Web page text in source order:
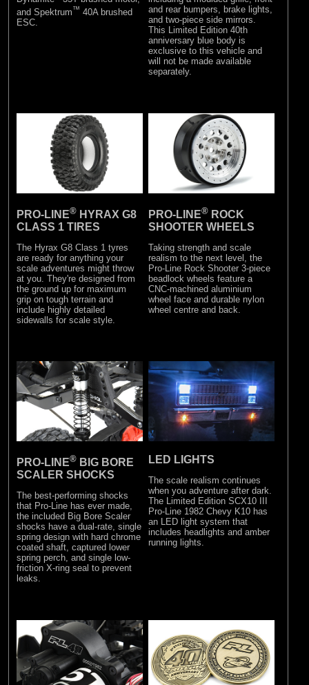
and Spektrum™ 40A brushed
ESC.
and rear bumpers, brake lights,
and two-piece side mirrors.
This Limited Edition 40th
anniversary blue body is
exclusive to this vehicle and
will not be made available
separately.
PRO-LINE® HYRAX G8
CLASS 1 TIRES
The Hyrax G8 Class 1 tyres
are ready for anything your
scale adventures might throw
at you. They're designed from
the ground up for maximum
grip on tough terrain and
include highly detailed
sidewalls for scale style.
PRO-LINE® ROCK
SHOOTER WHEELS
Taking strength and scale
realism to the next level, the
Pro-Line Rock Shooter 3-piece
beadlock wheels feature a
CNC-machined aluminium
wheel face and durable nylon
wheel centre and back.
PRO-LINE® BIG BORE
SCALER SHOCKS
The best-performing shocks
that Pro-Line has ever made,
the included Big Bore Scaler
shocks have a dual-rate, single
spring design with hard chrome
coated shaft, captured lower
spring perch, and single low-
friction X-ring seal to prevent
leaks.
LED LIGHTS
The scale realism continues
when you adventure after dark.
The Limited Edition SCX10 III
Pro-Line 1982 Chevy K10 has
an LED light system that
includes headlights and amber
running lights.